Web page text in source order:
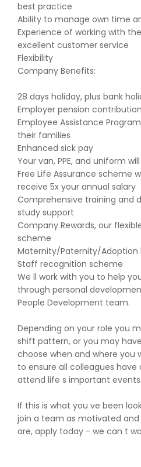
best practice
Ability to manage own time
Experience of working with
excellent customer service
Flexibility
Company Benefits:
28 days holiday, plus bank
Employer pension
Employee Assistance
their families
Enhanced sick pay
Your van, PPE, and uniform
Free Life Assurance scheme
receive 5x your annual salary
Comprehensive training and
study support
Company Rewards, our
scheme
Maternity/Paternity/Adoption
Staff recognition scheme
We ll work with you to help
through personal
People Development team.
Depending on your role you
shift pattern, or you may
choose when and where you
to ensure all colleagues
attend life s important events.
If this is what you ve been
join a team as motivated
are, apply today - we can t